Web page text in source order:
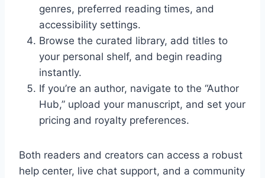
genres, preferred reading times, and
accessibility settings.
Browse the curated library, add titles to
your personal shelf, and begin reading
instantly.
If you’re an author, navigate to the “Author
Hub,” upload your manuscript, and set your
pricing and royalty preferences.
Both readers and creators can access a robust
help center, live chat support, and a community